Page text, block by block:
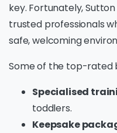
key. Fortunately,
trusted professionals
safe, welcoming
Some of the top-rated
Specialised
toddlers.
Keepsake